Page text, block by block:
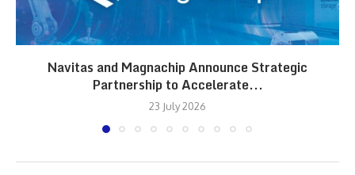
Navitas and Magnachip Announce Strategic
Partnership to Accelerate...
23 July 2026